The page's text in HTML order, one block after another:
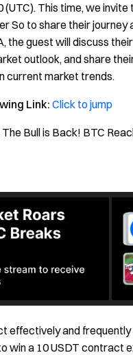
(UTC). This time, we invite
So to share their journey
the guest will discuss
outlook, and share
current market trends.
Link: Click to jump
The Bull is Back! BTC
effectively and
win a 10 USDT contract